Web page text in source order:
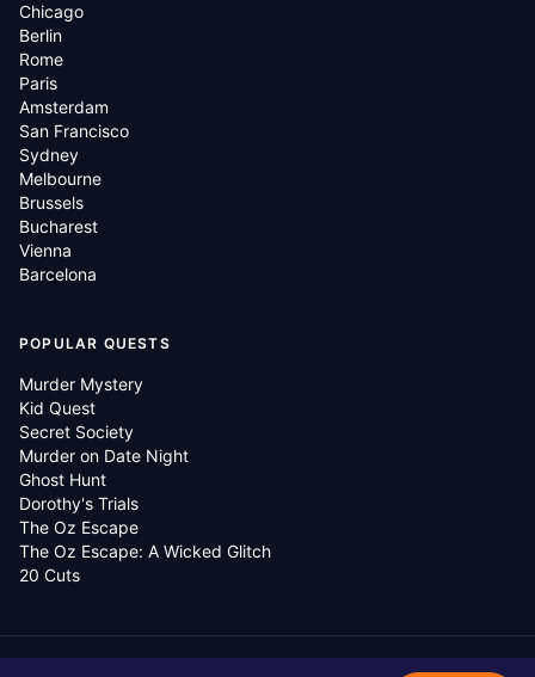
Chicago
Berlin
Rome
Paris
Amsterdam
San Francisco
Sydney
Melbourne
Brussels
Bucharest
Vienna
Barcelona
POPULAR QUESTS
Murder Mystery
Kid Quest
Secret Society
Murder on Date Night
Ghost Hunt
Dorothy's Trials
The Oz Escape
The Oz Escape: A Wicked Glitch
20 Cuts